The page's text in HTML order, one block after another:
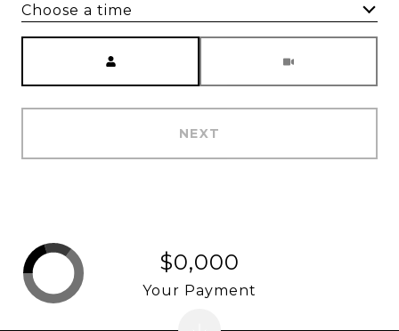
Choose a time
NEXT
$0,000
Your Payment